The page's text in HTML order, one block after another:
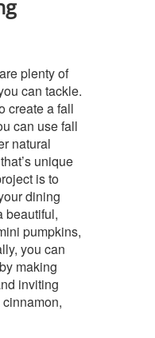
plenty of
can tackle.
create a fall
can use fall
natural
unique
is to
dining
beautiful,
pumpkins,
you can
making
inviting